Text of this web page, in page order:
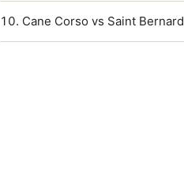
Cane Corso vs Saint Bernard